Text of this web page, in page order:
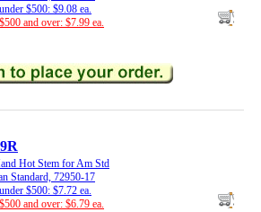
$500: $9.08 ea.
and over: $7.99 ea.
Hot Stem for Am Std
Standard, 72950-17
$500: $7.72 ea.
and over: $6.79 ea.